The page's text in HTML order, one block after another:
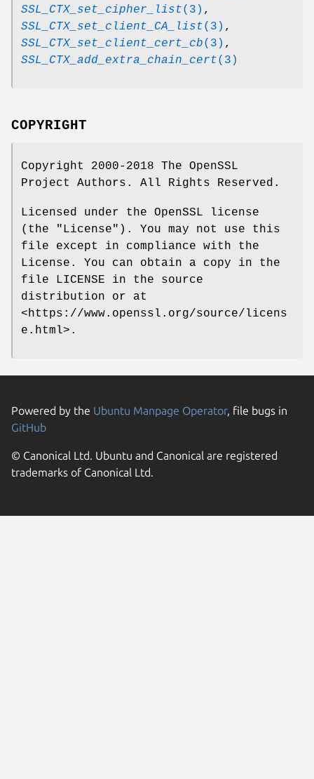
SSL_CTX_set_cipher_list(3) ,
SSL_CTX_set_client_CA_list(3) ,
SSL_CTX_set_client_cert_cb(3) ,
SSL_CTX_add_extra_chain_cert(3)
COPYRIGHT
Copyright 2000-2018 The OpenSSL
Project Authors. All Rights Reserved.
Licensed under the OpenSSL license
(the "License"). You may not use this
file except in compliance with the
License. You can obtain a copy in the
file LICENSE in the source
distribution or at
<https://www.openssl.org/source/licens
e.html>.
Powered by the Ubuntu Manpage Operator, file bugs in
GitHub
© Canonical Ltd. Ubuntu and Canonical are registered
trademarks of Canonical Ltd.